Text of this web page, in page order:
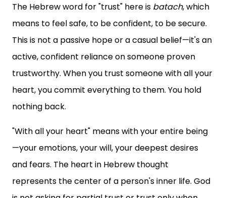
The Hebrew word for "trust" here is batach, which
means to feel safe, to be confident, to be secure.
This is not a passive hope or a casual belief—it's an
active, confident reliance on someone proven
trustworthy. When you trust someone with all your
heart, you commit everything to them. You hold
nothing back.
"With all your heart" means with your entire being
—your emotions, your will, your deepest desires
and fears. The heart in Hebrew thought
represents the center of a person's inner life. God